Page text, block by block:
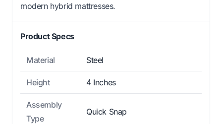
modern hybrid mattresses.
Product Specs
Material Steel
Height 4 Inches
Assembly
Type
Quick Snap